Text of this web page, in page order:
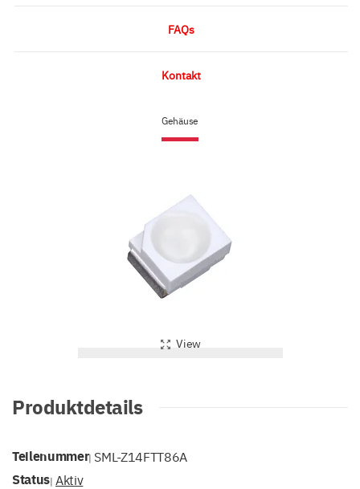
Gehäuse
View
FAQs
Kontakt
Produktdetails
Teilenummer| SML-Z14FTT86A
Status| Aktiv